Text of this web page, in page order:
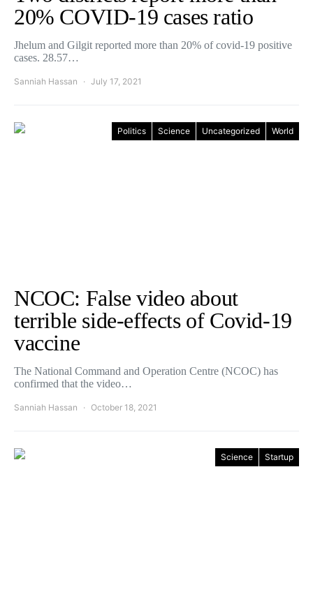
20% COVID-19 cases ratio
Jhelum and Gilgit reported more than 20% of covid-19 positive
cases. 28.57…
Sanniah Hassan July 17, 2021
Politics Science Uncategorized World
NCOC: False video about
terrible side-effects of Covid-19
vaccine
The National Command and Operation Centre (NCOC) has
confirmed that the video…
Sanniah Hassan October 18, 2021
Science Startup